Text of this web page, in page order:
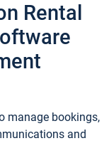
Rental
manage bookings,
and